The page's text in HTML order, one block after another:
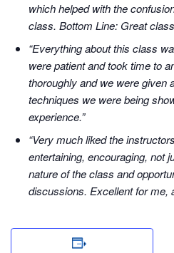
which helped with the
class. Bottom Line: Great
“Everything about this class
were patient and took time to
thoroughly and we were given
techniques we were being
experience.”
“Very much liked the
entertaining, encouraging, not
nature of the class and
discussions. Excellent for me,